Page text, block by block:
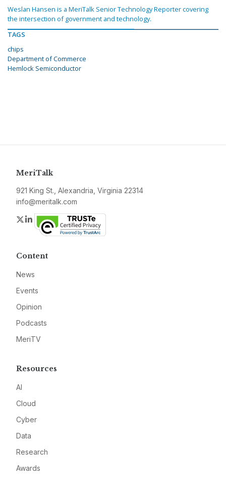
Weslan Hansen is a MeriTalk Senior Technology Reporter covering
the intersection of government and technology.
TAGS
chips
Department of Commerce
Hemlock Semiconductor
MeriTalk
921 King St., Alexandria, Virginia 22314
info@meritalk.com
Twitter
LinkedIn
Content
News
Events
Opinion
Podcasts
MeriTV
Resources
AI
Cloud
Cyber
Data
Research
Awards